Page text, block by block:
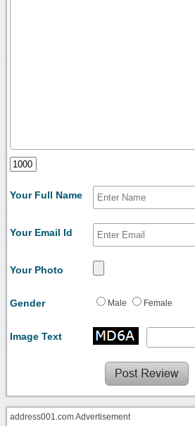
Your Full Name
Your Email Id
Your Photo
Gender Male Female
Image Text
address001.com Advertisement